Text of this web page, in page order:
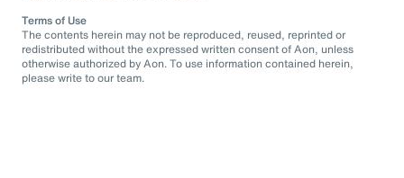
Terms of Use
The contents herein may not be reproduced, reused, reprinted or
redistributed without the expressed written consent of Aon, unless
otherwise authorized by Aon. To use information contained herein,
please write to our team.